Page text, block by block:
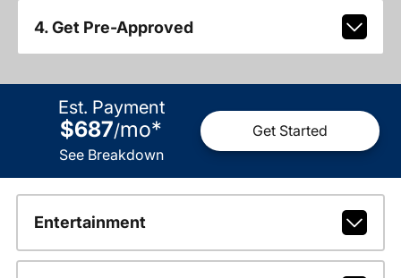
4. Get Pre-Approved
Est. Payment
$687/mo*
See Breakdown
Get Started
Entertainment